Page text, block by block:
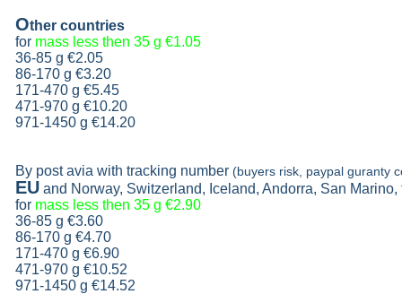
Other countries
for mass less then 35 g €1.05
36-85 g €2.05
86-170 g €3.20
171-470 g €5.45
471-970 g €10.20
971-1450 g €14.20
By post avia with tracking number (buyers risk, paypal guranty
EU and Norway, Switzerland, Iceland, Andorra, San
for mass less then 35 g €2.90
36-85 g €3.60
86-170 g €4.70
171-470 g €6.90
471-970 g €10.52
971-1450 g €14.52